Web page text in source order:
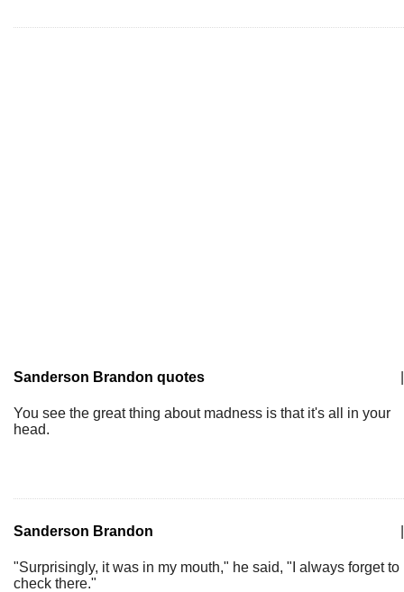
Sanderson Brandon quotes
You see the great thing about madness is that it's all in your
head.
Sanderson Brandon
"Surprisingly, it was in my mouth," he said, "I always forget to
check there."